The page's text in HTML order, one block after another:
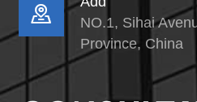

NO.1, Sihai
Province, China